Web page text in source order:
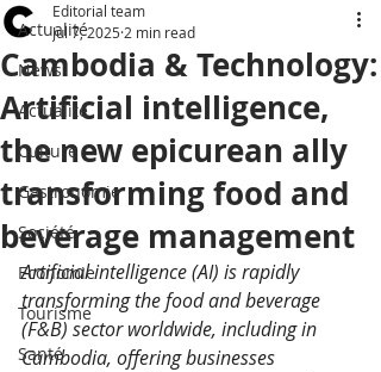
Actualité
News
Actualité
Culture
Gastronomie
Société
Economie
Tourisme
Santé
Cambodia & Technology:
Artificial intelligence,
the new epicurean ally
transforming food and
beverage management
Editorial team
Jul 7, 2025 2 min read
Artificial intelligence (AI) is rapidly
transforming the food and beverage
(F&B) sector worldwide, including in
Cambodia, offering businesses